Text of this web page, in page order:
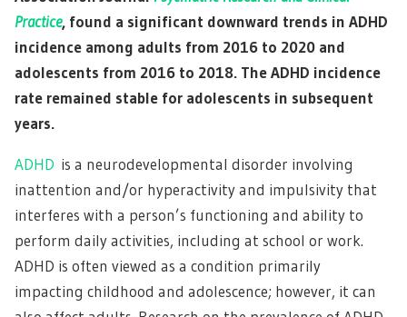
Practice, found a significant downward trends in ADHD
incidence among adults from 2016 to 2020 and
adolescents from 2016 to 2018. The ADHD incidence
rate remained stable for adolescents in subsequent
years.
ADHD is a neurodevelopmental disorder involving
inattention and/or hyperactivity and impulsivity that
interferes with a person’s functioning and ability to
perform daily activities, including at school or work.
ADHD is often viewed as a condition primarily
impacting childhood and adolescence; however, it can